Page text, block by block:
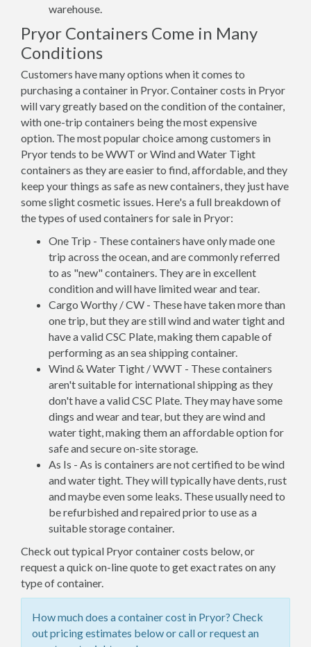
warehouse.
Pryor Containers Come in Many
Conditions
Customers have many options when it comes to
purchasing a container in Pryor. Container costs in Pryor
will vary greatly based on the condition of the container,
with one-trip containers being the most expensive
option. The most popular choice among customers in
Pryor tends to be WWT or Wind and Water Tight
containers as they are easier to find, affordable, and they
keep your things as safe as new containers, they just have
some slight cosmetic issues. Here's a full breakdown of
the types of used containers for sale in Pryor:
One Trip - These containers have only made one
trip across the ocean, and are commonly referred
to as "new" containers. They are in excellent
condition and will have limited wear and tear.
Cargo Worthy / CW - These have taken more than
one trip, but they are still wind and water tight and
have a valid CSC Plate, making them capable of
performing as an sea shipping container.
Wind & Water Tight / WWT - These containers
aren't suitable for international shipping as they
don't have a valid CSC Plate. They may have some
dings and wear and tear, but they are wind and
water tight, making them an affordable option for
safe and secure on-site storage.
As Is - As is containers are not certified to be wind
and water tight. They will typically have dents, rust
and maybe even some leaks. These usually need to
be refurbished and repaired prior to use as a
suitable storage container.
Check out typical Pryor container costs below, or
request a quick on-line quote to get exact rates on any
type of container.
How much does a container cost in Pryor? Check
out pricing estimates below or call or request an